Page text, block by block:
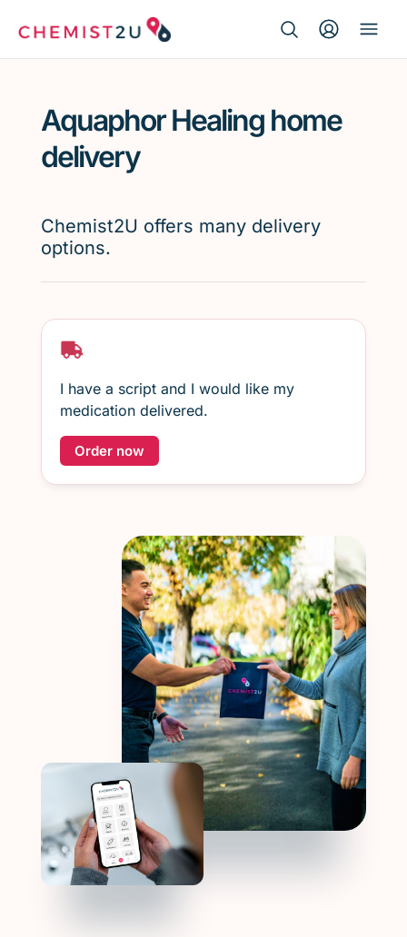
Script wallet
Menopause
Aquaphor Healing home
delivery
Chemist2U offers many delivery
options.
I have a script and I would like my
medication delivered.
Order now